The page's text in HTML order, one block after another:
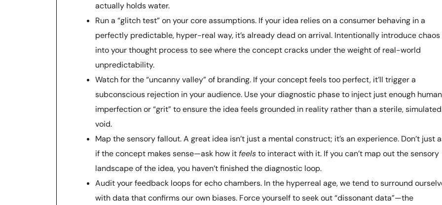
actually holds water.
Run a “glitch test” on your core assumptions. If your idea relies on a consumer behaving in a
perfectly predictable, hyper-real way, it’s already dead on arrival. Intentionally introduce chaos
into your thought process to see where the concept cracks under the weight of real-world
unpredictability.
Watch for the “uncanny valley” of branding. If your concept feels too perfect, it’ll trigger a
subconscious rejection in your audience. Use your diagnostic phase to inject just enough human
imperfection or “grit” to ensure the idea feels grounded in reality rather than a sterile, simulated
void.
Map the sensory fallout. A great idea isn’t just a mental construct; it’s an experience. Don’t just
if the concept makes sense—ask how it feelsto interact with it. If you can’t map out the sensory
landscape of the idea, you haven’t finished the diagnostic loop.
Audit your feedback loops for echo chambers. In the hyperreal age, we tend to surround
with data that confirms our own biases. Force yourself to seek out “dissonant data”—the